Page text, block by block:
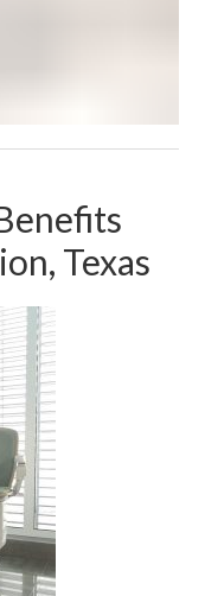
Texas